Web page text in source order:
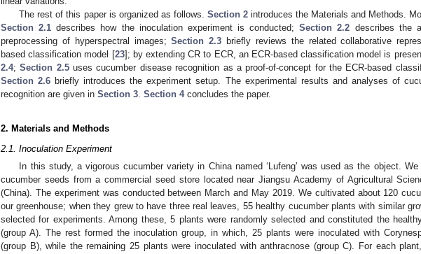
The rest of this paper is organized as follows. Section 2introduces the Materials and Methods.
Section 2.1 describes how the inoculation experiment is conducted;Section 2.2 describes the
preprocessing of hyperspectral images;Section 2.3 briefly reviews the related collaborative
based classification model [23]; by extending CR to ECR, an ECR-based classification model is
2.4;Section 2.5uses cucumber disease recognition as a proof-of-concept for the ECR-based
Section 2.6 briefly introduces the experiment setup. The experimental results and analyses of
recognition are given in Section 3 Section 4concludes the paper.
2. Materials and Methods
2.1. Inoculation Experiment
In this study, a vigorous cucumber variety in China named ‘Lufeng’ was used as the object.
cucumber seeds from a commercial seed store located near Jiangsu Academy of Agricultural
(China). The experiment was conducted between March and May 2019. We cultivated about 120
our greenhouse; when they grew to have three real leaves, 55 healthy cucumber plants with similar
selected for experiments. Among these, 5 plants were randomly selected and constituted the
(group A). The rest formed the inoculation group, in which, 25 plants were inoculated with
(group B), while the remaining 25 plants were inoculated with anthracnose (group C). For each